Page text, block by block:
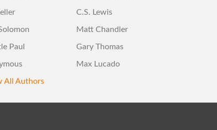
C.S. Lewis
Matt Chandler
Paul Gary Thomas
Max Lucado
All Authors